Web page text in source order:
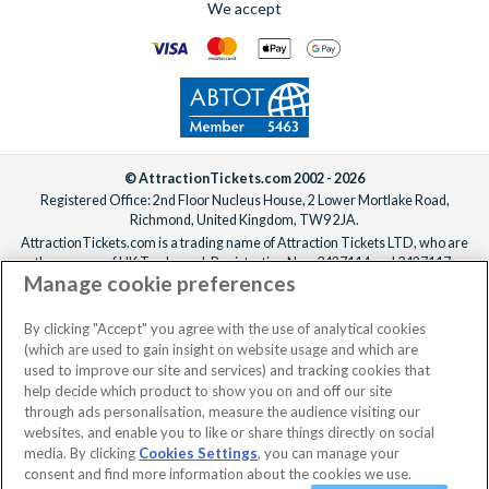
No dates selected 2 Adults
We accept
© AttractionTickets.com 2002 - 2026
Registered Office: 2nd Floor Nucleus House, 2 Lower Mortlake Road,
Richmond, United Kingdom, TW9 2JA.
AttractionTickets.com is a trading name of Attraction Tickets LTD, who are
the owners of UK Trademark Registration Nos. 3427114 and 3427117.
Registered in England with registered number 4390984 and VAT Number
When you book with AttractionTickets.com, you can travel with confidence
knowing we are members of The Association of Bonded Travel Organisers
Trust Limited (ABTOT).
Manage cookie preferences
By clicking "Accept" you agree with the use of analytical cookies
(which are used to gain insight on website usage and which are
used to improve our site and services) and tracking cookies that
help decide which product to show you on and off our site
through ads personalisation, measure the audience visiting our
websites, and enable you to like or share things directly on social
media. By clicking Cookies Settings, you can manage your
consent and find more information about the cookies we use.